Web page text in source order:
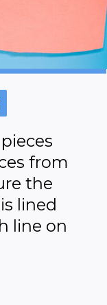
from
the
lined
line on